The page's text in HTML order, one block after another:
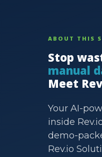
ABOUT THIS
Stop
manual
Meet
Your AI-
inside
demo-
Rev.io